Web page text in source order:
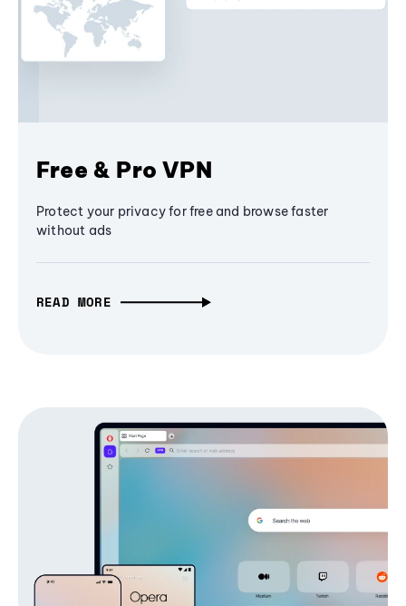
Free & Pro VPN
Protect your privacy for free and browse faster
without ads
READ MORE